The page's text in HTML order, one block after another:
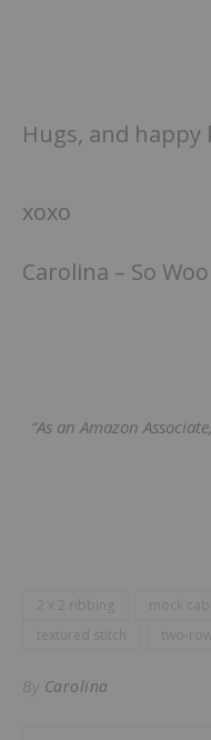
Hugs, and
xoxo
Carolina – So
“As an Amazon
2 x 2 ribbing mock
textured stitch
two-
By Carolina